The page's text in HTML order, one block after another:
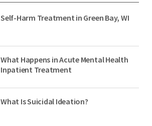
Self-Harm Treatment in Green Bay, WI
What Happens in Acute Mental Health
Inpatient Treatment
What Is Suicidal Ideation?